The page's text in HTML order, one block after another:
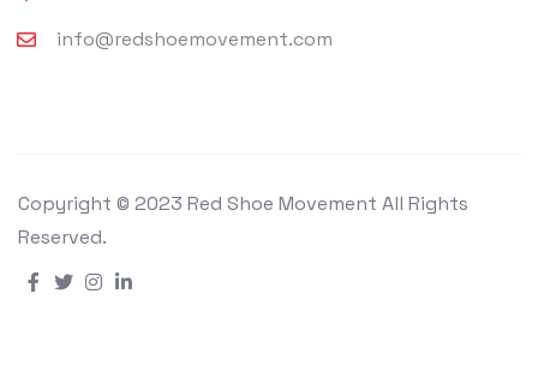
info@redshoemovement.com
Copyright © 2023 Red Shoe Movement All Rights
Reserved.